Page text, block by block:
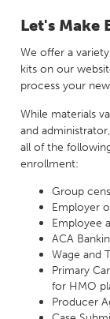
Marketing
Tech
The Word
Getting
Main
Corporate
Let's Make
We offer a
kits on our
process your
While materials
and
all of the
enrollment:
Group
Employer
Employee
ACA
Wage and
Primary
for HMO
Producer